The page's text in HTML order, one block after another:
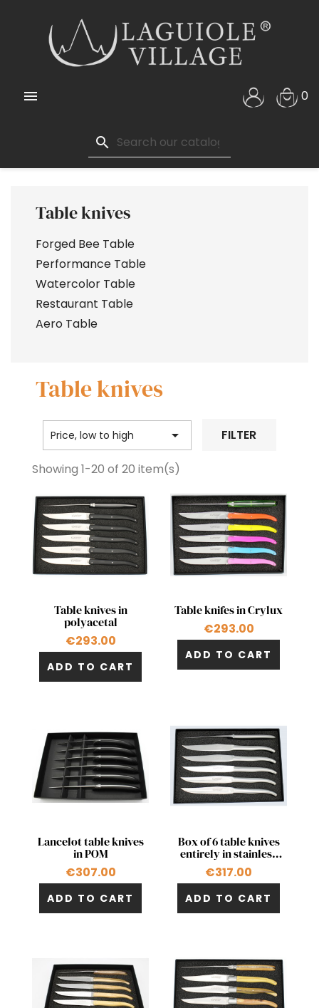
 0
search
Table knives
Forged Bee Table
Performance Table
Watercolor Table
Restaurant Table
Aero Table
Table knives
Price, low to high  FILTER
Showing 1-20 of 20 item(s)
Quick view
Table knives in
polyacetal
€293.00
ADD TO CART
Quick view
+1
Table knifes in Crylux
€293.00
ADD TO CART
Quick view
Lancelot table knives
in POM
€307.00
ADD TO CART
Quick view
Box of 6 table knives
entirely in stainless
steel
€317.00
ADD TO CART